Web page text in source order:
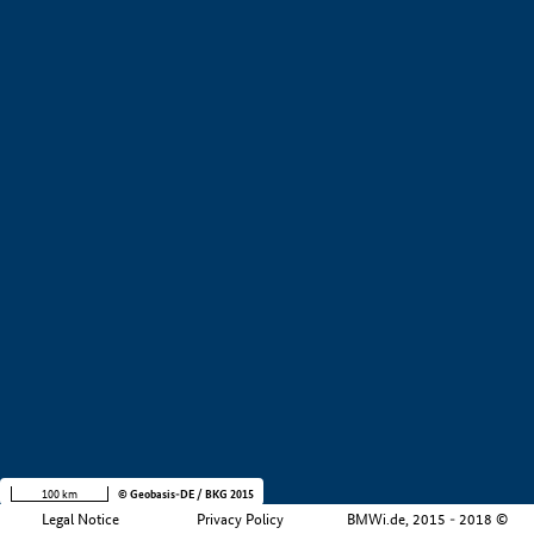
Legal Notice Privacy Policy BMWi.de, 2015 - 2018 ©
100 km © Geobasis-DE / BKG 2015